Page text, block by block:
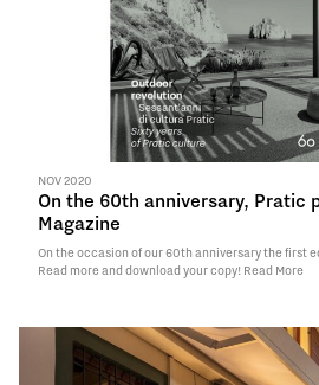
NOV 2020
On the 60th anniversary, Pratic
Magazine
On the occasion of our 60th anniversary the first
Read more and download your copy! Read More